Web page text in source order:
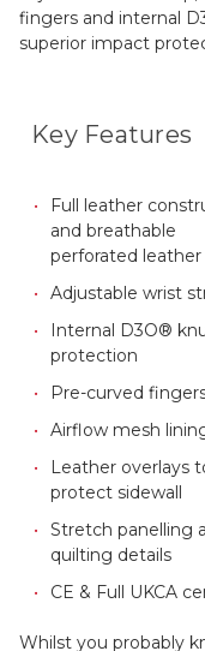
fingers and internal
superior impact
Key Features
Full leather
and breathable
perforated leather
Adjustable wrist
Internal D3O®
protection
Pre-curved
Airflow mesh
Leather overlays
protect sidewall
Stretch panelling
quilting details
CE & Full UKCA
Whilst you probably